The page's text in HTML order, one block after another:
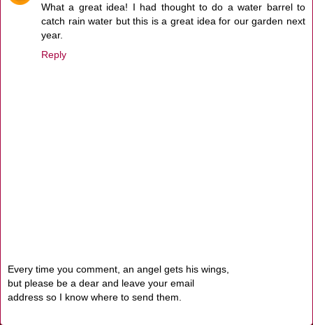
What a great idea! I had thought to do a water barrel to
catch rain water but this is a great idea for our garden next
year.
Reply
Every time you comment, an angel gets his wings,
but please be a dear and leave your email
address so I know where to send them.